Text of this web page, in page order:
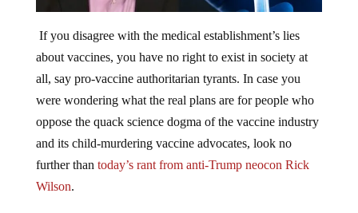
If you disagree with the medical establishment’s lies
about vaccines, you have no right to exist in society at
all, say pro-vaccine authoritarian tyrants. In case you
were wondering what the real plans are for people who
oppose the quack science dogma of the vaccine industry
and its child-murdering vaccine advocates, look no
further than today’s rant from anti-Trump neocon Rick
Wilson.